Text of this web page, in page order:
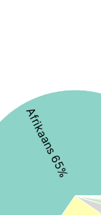
Afrikaans 65%